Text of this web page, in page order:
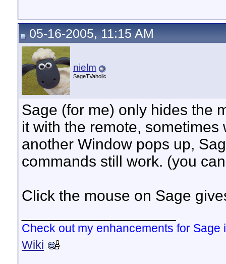
05-16-2005, 11:15 AM
nielm
SageTVaholic
Sage (for me) only hides the
it with the remote,
another Window pops up,
commands still work. (you
Click the mouse on Sage
Check out my enhancements for Sage
Wiki